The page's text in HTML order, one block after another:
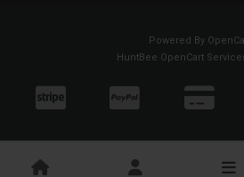
Powered By
HuntBee OpenCart